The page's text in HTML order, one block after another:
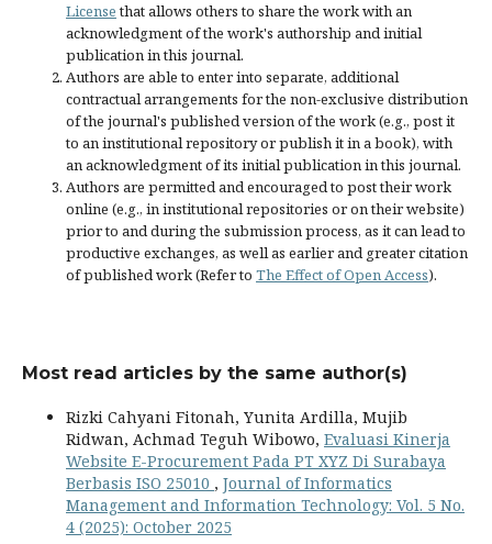
Licensethat allows others to share the work with an
acknowledgment of the work's authorship and initial
publication in this journal.
Authors are able to enter into separate, additional
contractual arrangements for the non-exclusive distribution
of the journal's published version of the work (e.g., post it
to an institutional repository or publish it in a book), with
an acknowledgment of its initial publication in this journal.
Authors are permitted and encouraged to post their work
online (e.g., in institutional repositories or on their website)
prior to and during the submission process, as it can lead to
productive exchanges, as well as earlier and greater citation
of published work (Refer to The Effect of Open Access).
Most read articles by the same author(s)
Rizki Cahyani Fitonah, Yunita Ardilla, Mujib
Ridwan, Achmad Teguh Wibowo, Evaluasi Kinerja
Website E-Procurement Pada PT XYZ Di Surabaya
Berbasis ISO 25010 , Journal of Informatics
Management and Information Technology: Vol. 5 No.
4 (2025): October 2025